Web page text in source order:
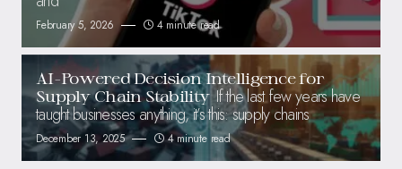
February 5, 2026 4 minute read
AI-Powered Decision Intelligence for
Supply Chain Stability If the last few years have
taught businesses anything, it’s this: supply chains
December 13, 2025 4 minute read